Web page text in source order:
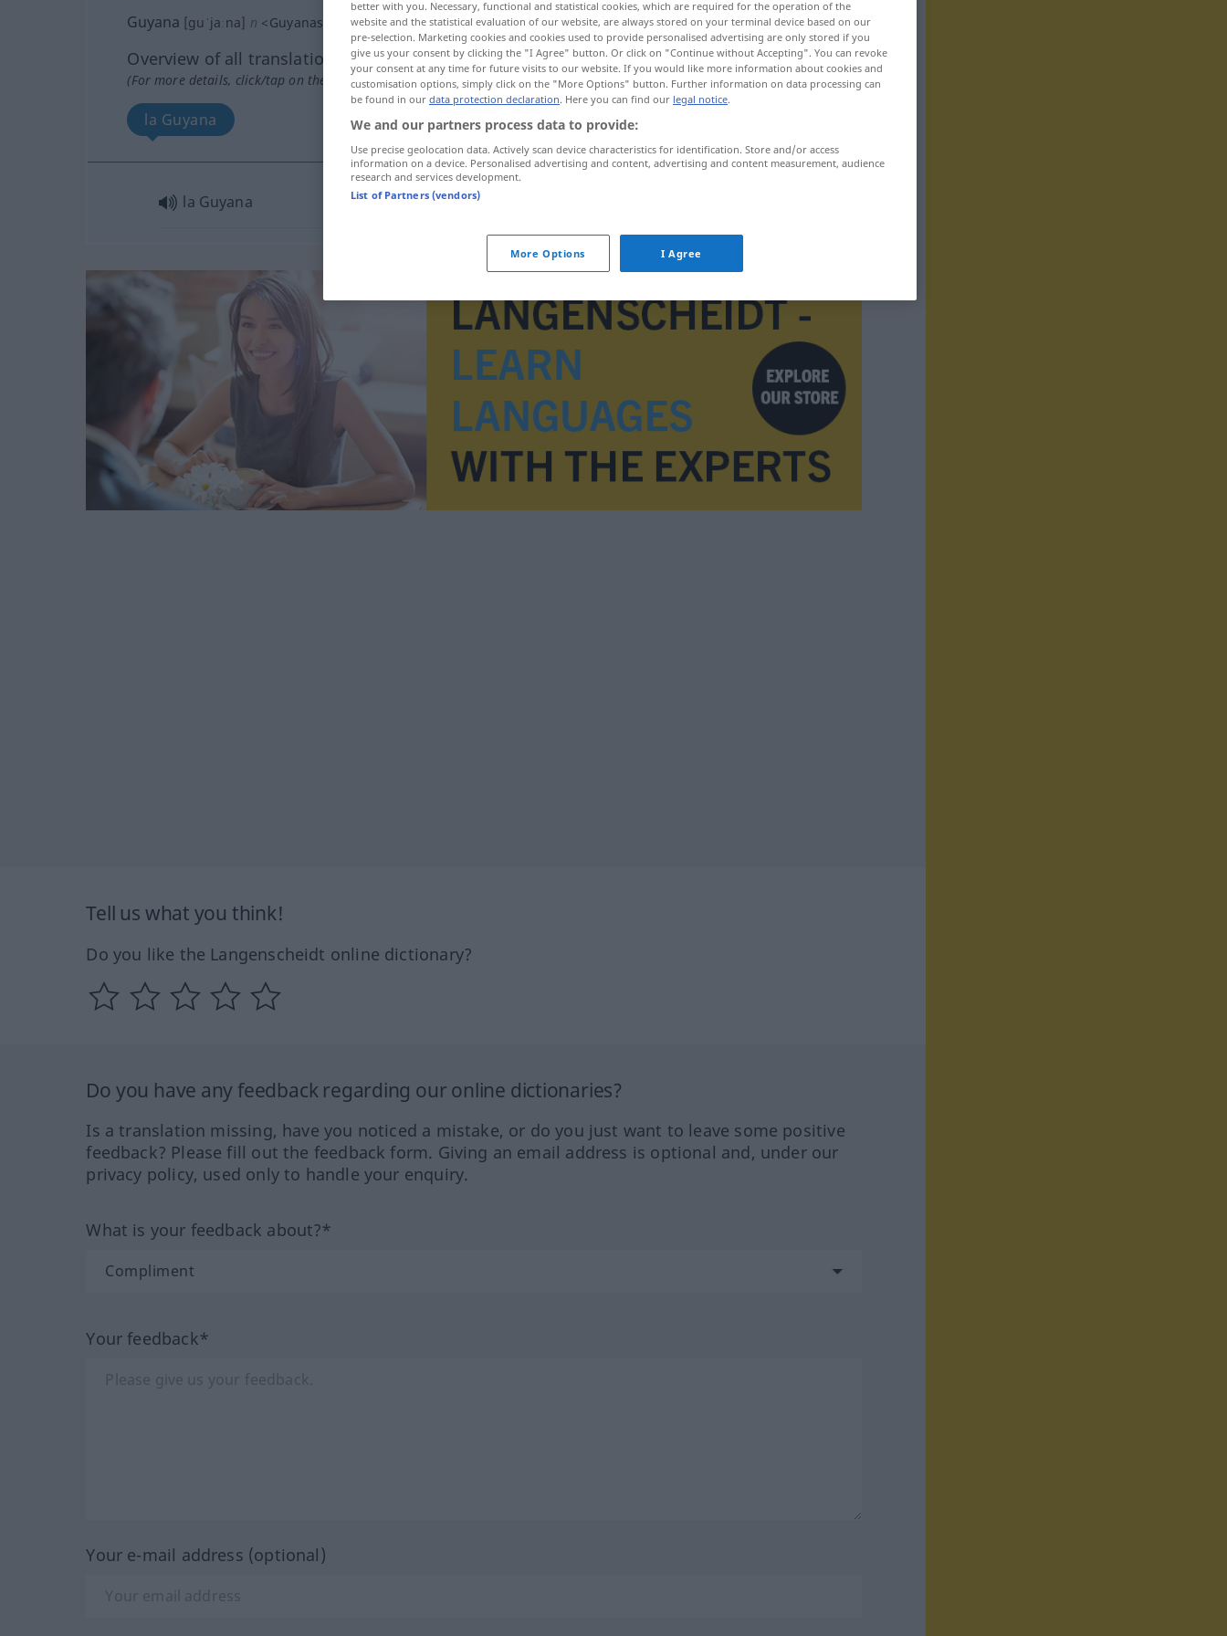
Guyana [guˈjaːna] n <Guyanas
Overview of all translations
(For more details, click/tap on the translation)
la Guyana
la Guyana
Tell us what you think!
Do you like the Langenscheidt online dictionary?
Do you have any feedback regarding our online dictionaries?
Is a translation missing, have you noticed a mistake, or do you just want to leave some positive
feedback? Please fill out the feedback form. Giving an email address is optional and, under our
privacy policy, used only to handle your enquiry.
What is your feedback about?*
Your feedback*
Your e-mail address (optional)
better with you. Necessary, functional and statistical cookies, which are required for the operation of the
website and the statistical evaluation of our website, are always stored on your terminal device based on our
pre-selection. Marketing cookies and cookies used to provide personalised advertising are only stored if you
give us your consent by clicking the "I Agree" button. Or click on "Continue without Accepting". You can revoke
your consent at any time for future visits to our website. If you would like more information about cookies and
customisation options, simply click on the "More Options" button. Further information on data processing can
be found in our data protection declaration. Here you can find our legal notice.
We and our partners process data to provide:
Use precise geolocation data. Actively scan device characteristics for identification. Store and/or access
information on a device. Personalised advertising and content, advertising and content measurement, audience
research and services development.
List of Partners (vendors)
More Options I Agree